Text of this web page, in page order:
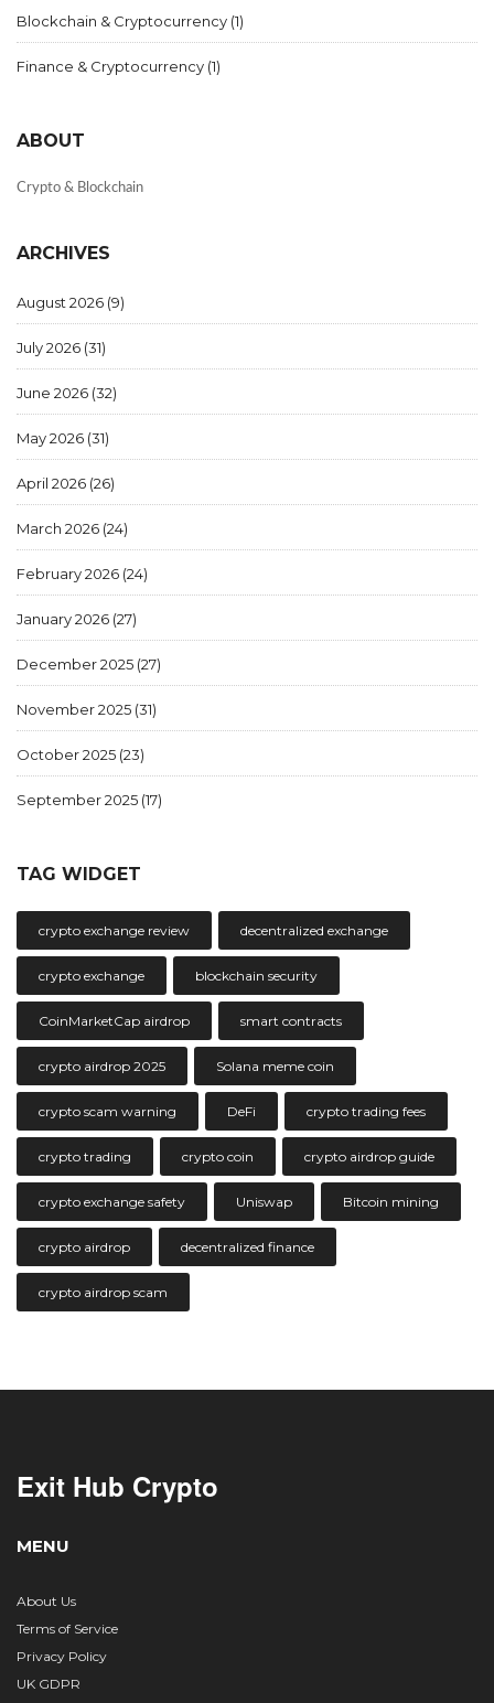
Blockchain & Cryptocurrency (1)
Finance & Cryptocurrency (1)
ABOUT
Crypto & Blockchain
ARCHIVES
August 2026 (9)
July 2026 (31)
June 2026 (32)
May 2026 (31)
April 2026 (26)
March 2026 (24)
February 2026 (24)
January 2026 (27)
December 2025 (27)
November 2025 (31)
October 2025 (23)
September 2025 (17)
TAG WIDGET
crypto exchange review decentralized exchange
crypto exchange blockchain security
CoinMarketCap airdrop smart contracts
crypto airdrop 2025 Solana meme coin
crypto scam warning DeFi crypto trading fees
crypto trading crypto coin crypto airdrop guide
crypto exchange safety Uniswap Bitcoin mining
crypto airdrop decentralized finance
crypto airdrop scam
Exit Hub Crypto
MENU
About Us
Terms of Service
Privacy Policy
UK GDPR